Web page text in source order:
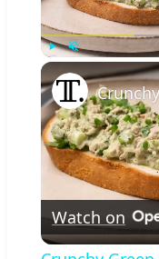
Watch on